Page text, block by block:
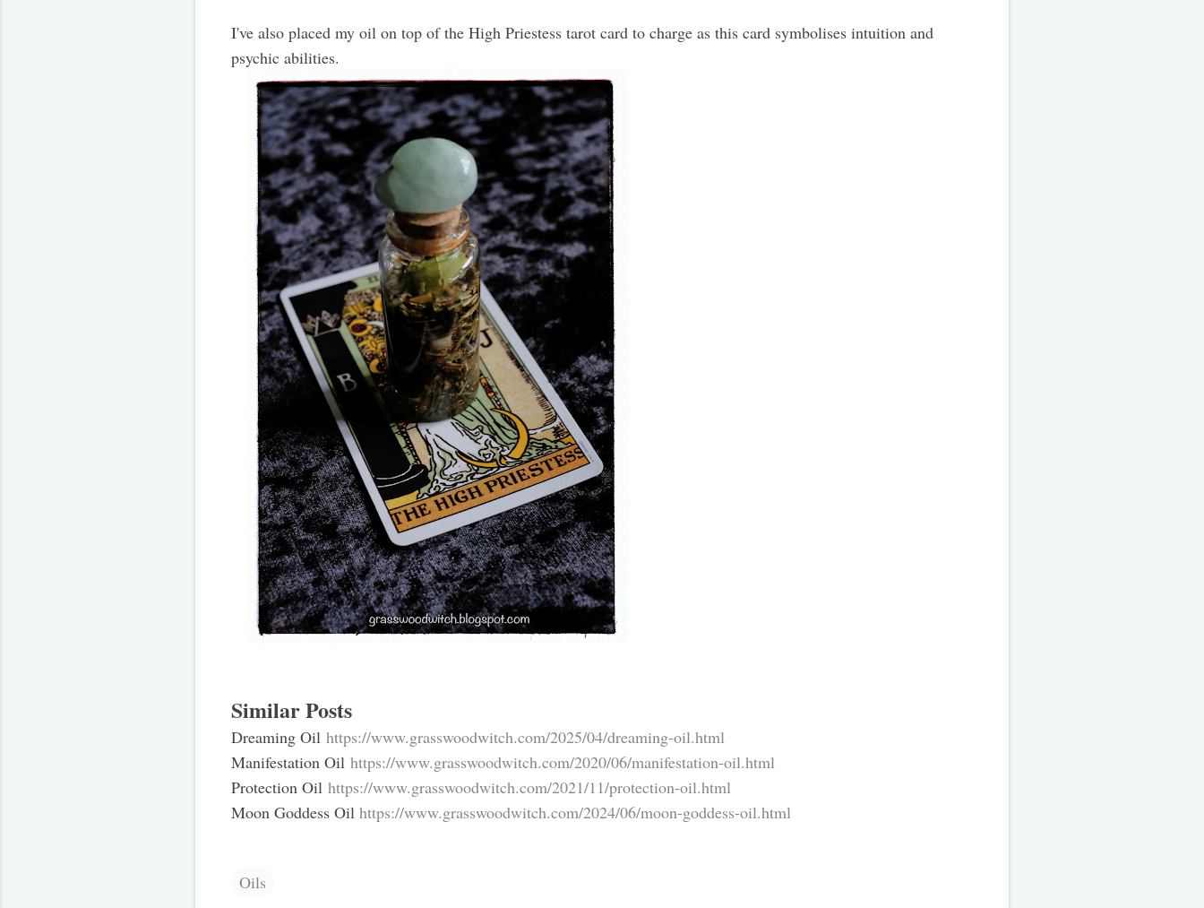
I've also placed my oil on top of the High Priestess tarot card to charge as this card symbolises intuition and
psychic abilities.
Similar Posts
Dreaming Oil https://www.grasswoodwitch.com/2025/04/dreaming-oil.html
Manifestation Oil https://www.grasswoodwitch.com/2020/06/manifestation-oil.html
Protection Oil https://www.grasswoodwitch.com/2021/11/protection-oil.html
Moon Goddess Oil https://www.grasswoodwitch.com/2024/06/moon-goddess-oil.html
Oils